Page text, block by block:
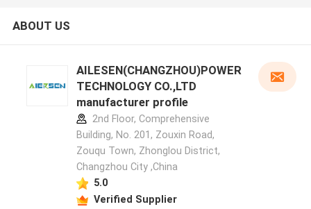
ABOUT US
AILESEN(CHANGZHOU)POWER
TECHNOLOGY CO.,LTD
manufacturer profile
2nd Floor, Comprehensive
Building, No. 201, Zouxin Road,
Zouqu Town, Zhonglou District,
Changzhou City ,China
5.0
Verified Supplier